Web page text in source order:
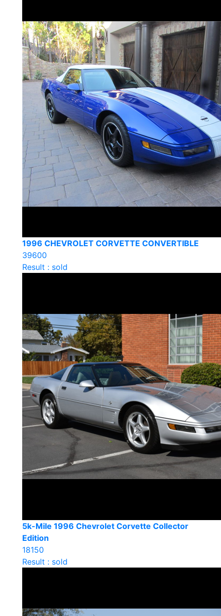
1996 CHEVROLET CORVETTE CONVERTIBLE
39600
Result : sold
5k-Mile 1996 Chevrolet Corvette Collector
Edition
18150
Result : sold